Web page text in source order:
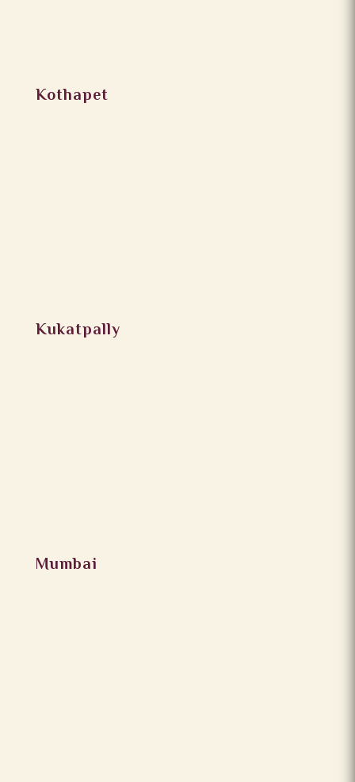
Kothapet
Kukatpally
Mumbai